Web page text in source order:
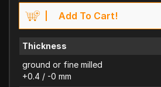
Add To Cart!
Thickness
ground or fine milled
+0.4 / -0 mm